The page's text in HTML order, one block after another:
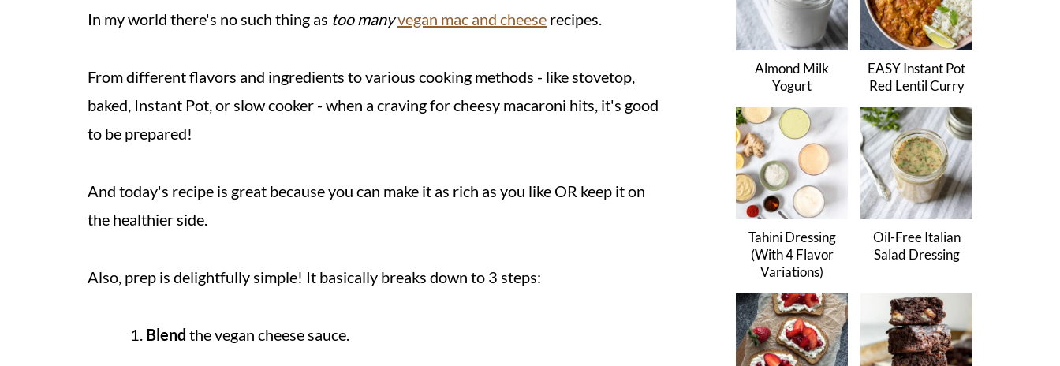
In my world there's no such thing as too manyvegan mac and cheese recipes.
From different flavors and ingredients to various cooking methods - like stovetop,
baked, Instant Pot, or slow cooker - when a craving for cheesy macaroni hits, it's good
to be prepared!
And today's recipe is great because you can make it as rich as you like OR keep it on
the healthier side.
Also, prep is delightfully simple! It basically breaks down to 3 steps:
Blend the vegan cheese sauce.
Almond Milk
Yogurt
EASY Instant Pot
Red Lentil Curry
Tahini Dressing
(With 4 Flavor
Variations)
Oil-Free Italian
Salad Dressing